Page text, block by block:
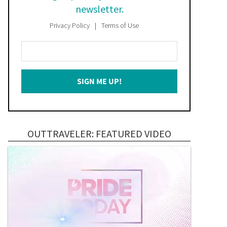
newsletter.
Privacy Policy Terms of Use
Your
Email
SIGN ME UP!
OUTTRAVELER: FEATURED VIDEO